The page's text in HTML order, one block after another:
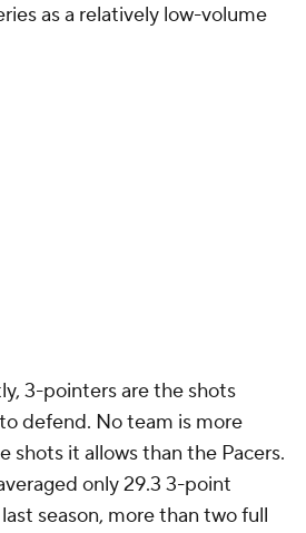
as a relatively low-volume
3-pointers are the shots
defend. No team is more
shots it allows than the Pacers.
only 29.3 3-point
season, more than two full